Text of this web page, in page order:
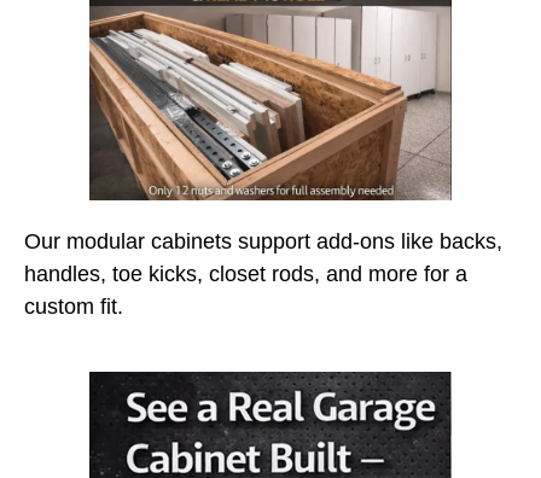
Our modular cabinets support add-ons like backs,
handles, toe kicks, closet rods, and more for a
custom fit.